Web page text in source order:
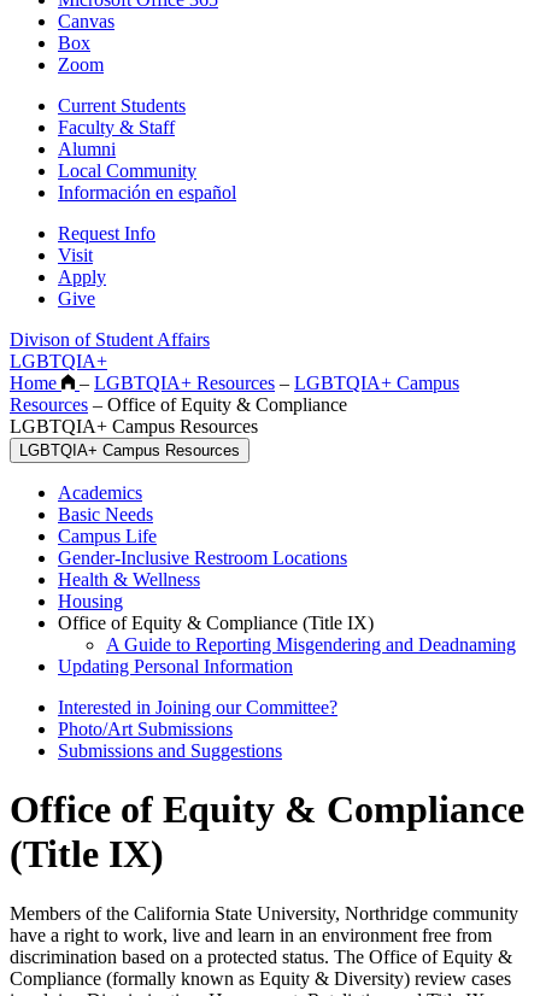
Canvas
Box
Zoom
Current Students
Faculty & Staff
Alumni
Local Community
Información en español
Request Info
Visit
Apply
Give
Divison of Student Affairs
LGBTQIA+
Home
– LGBTQIA+ Resources – LGBTQIA+ Campus
Resources – Office of Equity & Compliance
LGBTQIA+ Campus Resources
LGBTQIA+ Campus Resources
Academics
Basic Needs
Campus Life
Gender-Inclusive Restroom Locations
Health & Wellness
Housing
Office of Equity & Compliance (Title IX)
A Guide to Reporting Misgendering and Deadnaming
Updating Personal Information
Interested in Joining our Committee?
Photo/Art Submissions
Submissions and Suggestions
Office of Equity & Compliance
(Title IX)
Members of the California State University, Northridge community
have a right to work, live and learn in an environment free from
discrimination based on a protected status. The Office of Equity &
Compliance (formally known as Equity & Diversity) review cases